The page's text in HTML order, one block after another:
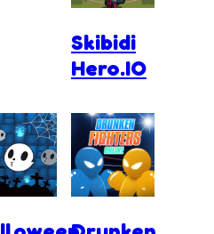
Skibidi
Hero.IO